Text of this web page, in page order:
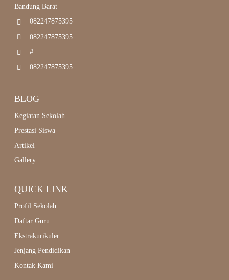
Bandung Barat
082247875395
082247875395
#
082247875395
BLOG
Kegiatan Sekolah
Prestasi Siswa
Artikel
Gallery
QUICK LINK
Profil Sekolah
Daftar Guru
Ekstrakurikuler
Jenjang Pendidikan
Kontak Kami